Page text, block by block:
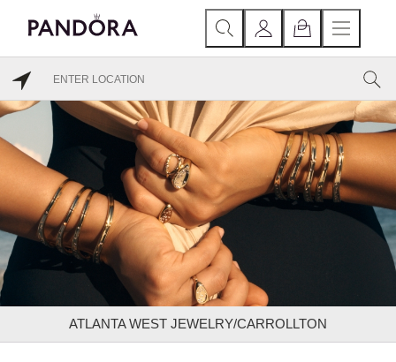
ATLANTA WEST JEWELRY/CARROLLTON